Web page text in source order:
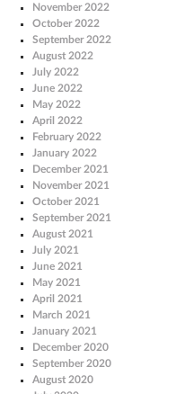
November 2022
October 2022
September 2022
August 2022
July 2022
June 2022
May 2022
April 2022
February 2022
January 2022
December 2021
November 2021
October 2021
September 2021
August 2021
July 2021
June 2021
May 2021
April 2021
March 2021
January 2021
December 2020
September 2020
August 2020